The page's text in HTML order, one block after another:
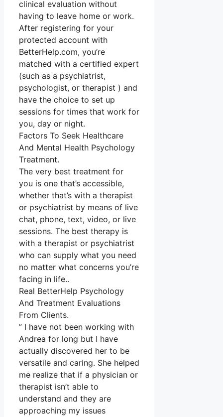
clinical evaluation without
having to leave home or work.
After registering for your
protected account with
BetterHelp.com, you’re
matched with a certified expert
(such as a psychiatrist,
psychologist, or therapist ) and
have the choice to set up
sessions for times that work for
you, day or night.
Factors To Seek Healthcare
And Mental Health Psychology
Treatment.
The very best treatment for
you is one that’s accessible,
whether that’s with a therapist
or psychiatrist by means of live
chat, phone, text, video, or live
sessions. The best therapy is
with a therapist or psychiatrist
who can supply what you need
no matter what concerns you’re
facing in life..
Real BetterHelp Psychology
And Treatment Evaluations
From Clients.
” I have not been working with
Andrea for long but I have
actually discovered her to be
versatile and caring. She helped
me realize that if a physician or
therapist isn’t able to
understand and they are
approaching my issues